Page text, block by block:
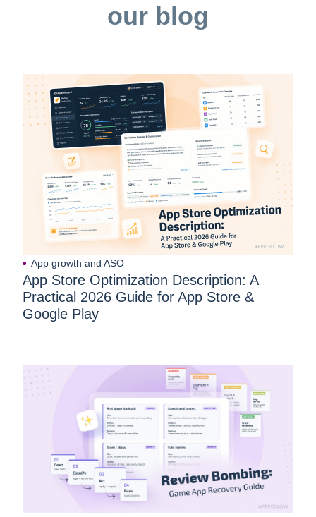
our blog
App growth and ASO
App Store Optimization Description: A
Practical 2026 Guide for App Store &
Google Play